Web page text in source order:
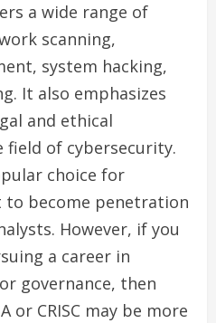
a wide range of
scanning,
system hacking,
It also emphasizes
and ethical
field of cybersecurity.
choice for
to become penetration
However, if you
a career in
governance, then
or CRISC may be more